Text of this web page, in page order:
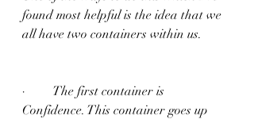
found most helpful is the idea that we
all have two containers within us.
·         The first container is
Confidence. This container goes up